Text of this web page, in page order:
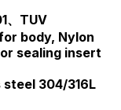
、TUV
body, Nylon
sealing insert
304/316L